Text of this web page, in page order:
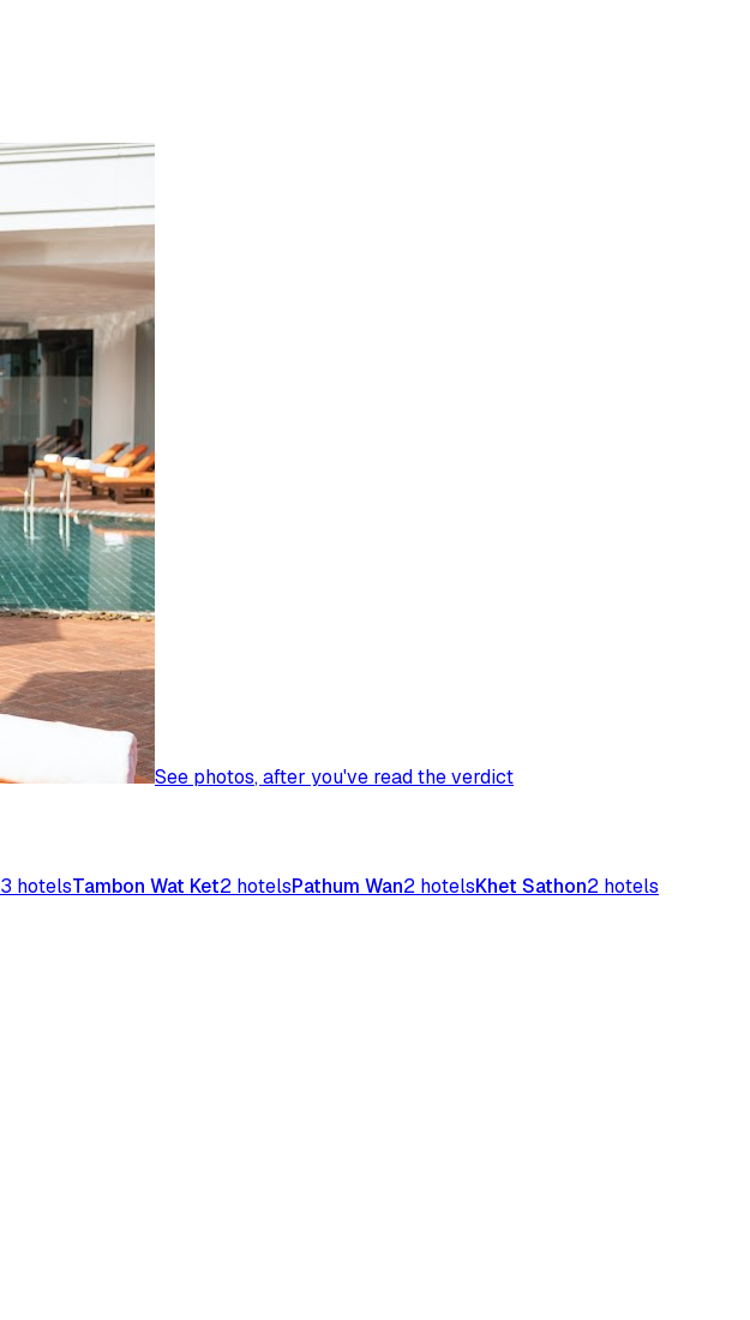
See photos, after you've read the verdict
3 hotelsTambon Wat Ket2 hotelsPathum Wan2 hotelsKhet Sathon2 hotels